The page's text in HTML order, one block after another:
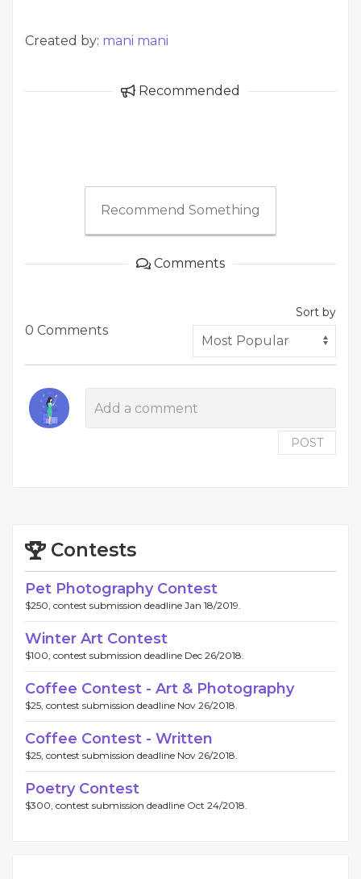
Created by: mani mani
Recommended
Recommend Something
Comments
0 Comments
Sort by
POST
Contests
Pet Photography Contest
$250, contest submission deadline Jan 18/2019.
Winter Art Contest
$100, contest submission deadline Dec 26/2018.
Coffee Contest - Art & Photography
$25, contest submission deadline Nov 26/2018.
Coffee Contest - Written
$25, contest submission deadline Nov 26/2018.
Poetry Contest
$300, contest submission deadline Oct 24/2018.